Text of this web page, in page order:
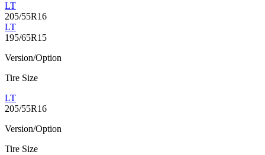
LT
205/55R16
LT
195/65R15
Version/Option
Tire Size
LT
205/55R16
Version/Option
Tire Size